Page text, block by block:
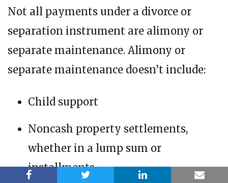
Not all payments under a divorce or
separation instrument are alimony or
separate maintenance. Alimony or
separate maintenance doesn’t include:
Child support
Noncash property settlements,
whether in a lump sum or
installments